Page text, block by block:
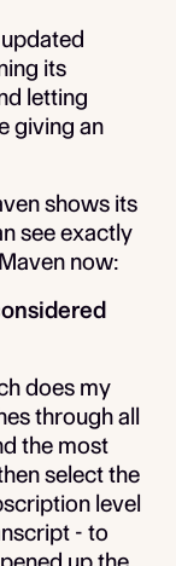
its
letting
giving an
shows its
see exactly
now:
does my
through all
the most
select the
level
- to